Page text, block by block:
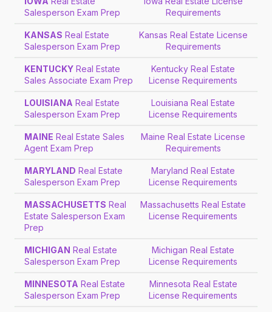
Salesperson Exam Prep
Requirements
KANSAS Real Estate
Salesperson Exam Prep
Kansas Real Estate License
Requirements
KENTUCKYReal Estate
Sales Associate Exam Prep
Kentucky Real Estate
License Requirements
LOUISIANA Real Estate
Salesperson Exam Prep
Louisiana Real Estate
License Requirements
MAINE Real Estate Sales
Agent Exam Prep
Maine Real Estate License
Requirements
MARYLAND Real Estate
Salesperson Exam Prep
Maryland Real Estate
License Requirements
MASSACHUSETTS Real
Estate Salesperson Exam
Prep
Massachusetts Real Estate
License Requirements
MICHIGAN Real Estate
Salesperson Exam Prep
Michigan Real Estate
License Requirements
MINNESOTA Real Estate
Salesperson Exam Prep
Minnesota Real Estate
License Requirements